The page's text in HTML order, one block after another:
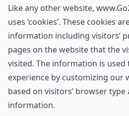
Like any other website,
uses ‘cookies’. These cookies
information including visitors’
pages on the website that the
visited. The information is used
experience by customizing our
based on visitors’ browser
information.